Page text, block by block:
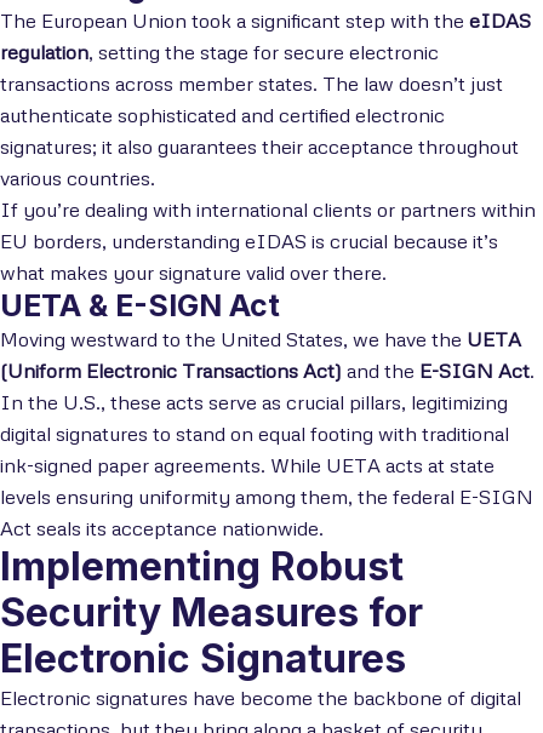
The European Union took a significant step with the eIDAS
regulation, setting the stage for secure electronic
transactions across member states. The law doesn’t just
authenticate sophisticated and certified electronic
signatures; it also guarantees their acceptance throughout
various countries.
If you’re dealing with international clients or partners within
EU borders, understanding eIDAS is crucial because it’s
what makes your signature valid over there.
UETA & E-SIGN Act
Moving westward to the United States, we have the UETA
(Uniform Electronic Transactions Act) and the E-SIGN Act.
In the U.S., these acts serve as crucial pillars, legitimizing
digital signatures to stand on equal footing with traditional
ink-signed paper agreements. While UETA acts at state
levels ensuring uniformity among them, the federal E-SIGN
Act seals its acceptance nationwide.
Implementing Robust
Security Measures for
Electronic Signatures
Electronic signatures have become the backbone of digital